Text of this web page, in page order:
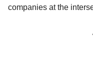
companies at the